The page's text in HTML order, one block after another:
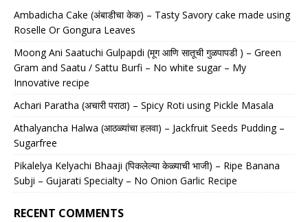
Ambadicha Cake (अंबाडीचा केक) – Tasty Savory cake made using
Roselle Or Gongura Leaves
Moong Ani Saatuchi Gulpapdi (मूग आणि सातूची गुळपापडी ) – Green
Gram and Saatu / Sattu Burfi – No white sugar – My
Innovative recipe
Achari Paratha (अचारी पराठा) – Spicy Roti using Pickle Masala
Athalyancha Halwa (आठळ्यांचा हलवा) – Jackfruit Seeds Pudding –
Sugarfree
Pikalelya Kelyachi Bhaaji (पिकलेल्या केळ्याची भाजी) – Ripe Banana
Subji – Gujarati Specialty – No Onion Garlic Recipe
RECENT COMMENTS